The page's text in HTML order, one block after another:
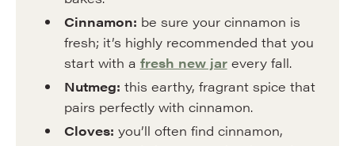
Cinnamon: be sure your cinnamon is
fresh; it’s highly recommended that you
start with a fresh new jarevery fall.
Nutmeg: this earthy, fragrant spice that
pairs perfectly with cinnamon.
Cloves: you’ll often find cinnamon,